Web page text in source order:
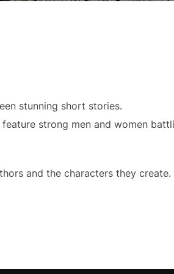
stunning short stories.
strong men and women
and the characters they create.